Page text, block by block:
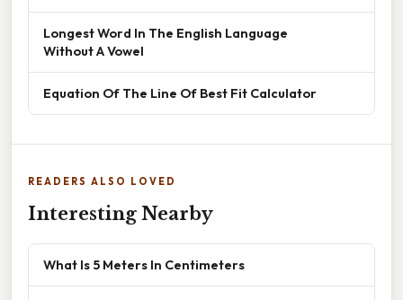
Longest Word In The English Language
Without A Vowel
Equation Of The Line Of Best Fit Calculator
READERS ALSO LOVED
Interesting Nearby
What Is 5 Meters In Centimeters